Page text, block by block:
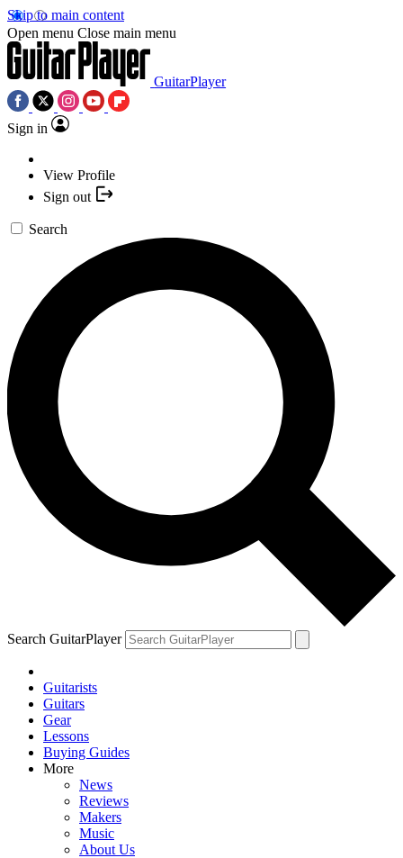
Skip to main content
Open menu Close main menu
GuitarPlayer
Sign in
View Profile
Sign out
Search
Search GuitarPlayer
Guitarists
Guitars
Gear
Lessons
Buying Guides
More
News
Reviews
Makers
Music
About Us